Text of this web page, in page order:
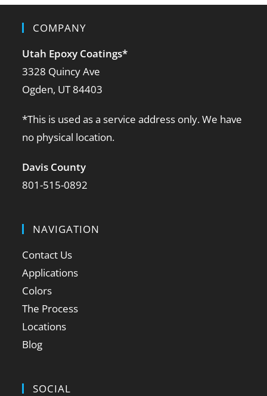
COMPANY
Utah Epoxy Coatings*
3328 Quincy Ave
Ogden, UT 84403
*This is used as a service address only. We have
no physical location.
Davis County
801-515-0892
NAVIGATION
Contact Us
Applications
Colors
The Process
Locations
Blog
SOCIAL